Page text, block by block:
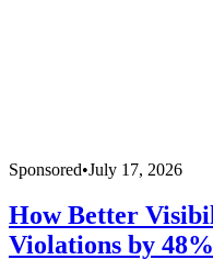
Sponsored•July 17, 2026
How Better
Violations by 48%